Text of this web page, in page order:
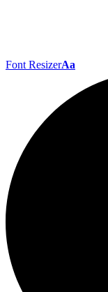
Font ResizerAa